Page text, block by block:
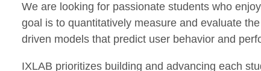
We are looking for passionate students who
goal is to quantitatively measure and evaluate
driven models that predict user behavior and
IXLAB prioritizes building and advancing each